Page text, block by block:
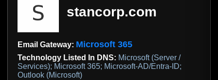
stancorp.com
Email Gateway: Microsoft 365
Technology Listed In DNS: Microsoft (Server /
Services); Microsoft 365; Microsoft-AD/Entra-ID;
Outlook (Microsoft)